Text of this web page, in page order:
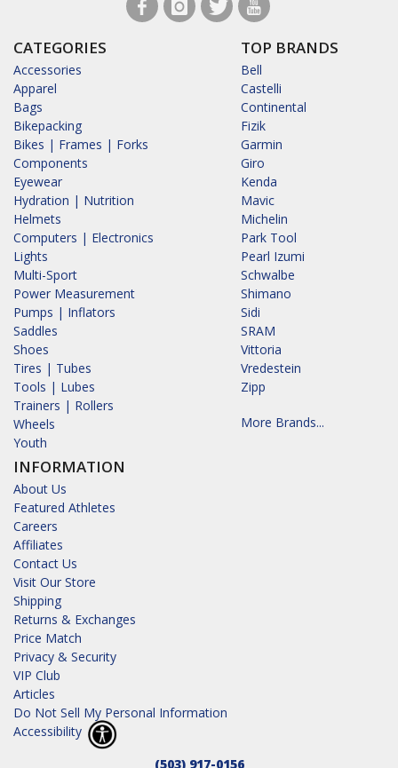
CATEGORIES
Accessories
Apparel
Bags
Bikepacking
Bikes | Frames | Forks
Components
Eyewear
Hydration | Nutrition
Helmets
Computers | Electronics
Lights
Multi-Sport
Power Measurement
Pumps | Inflators
Saddles
Shoes
Tires | Tubes
Tools | Lubes
Trainers | Rollers
Wheels
Youth
INFORMATION
About Us
Featured Athletes
Careers
Affiliates
Contact Us
Visit Our Store
Shipping
Returns & Exchanges
Price Match
Privacy & Security
VIP Club
Articles
Do Not Sell My Personal Information
Accessibility
TOP BRANDS
Bell
Castelli
Continental
Fizik
Garmin
Giro
Kenda
Mavic
Michelin
Park Tool
Pearl Izumi
Schwalbe
Shimano
Sidi
SRAM
Vittoria
Vredestein
Zipp
More Brands...
(503) 917-0156